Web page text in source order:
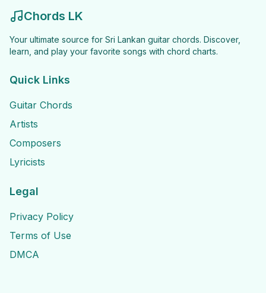
Chords LK
Your ultimate source for Sri Lankan guitar chords. Discover,
learn, and play your favorite songs with chord charts.
Quick Links
Guitar Chords
Artists
Composers
Lyricists
Legal
Privacy Policy
Terms of Use
DMCA